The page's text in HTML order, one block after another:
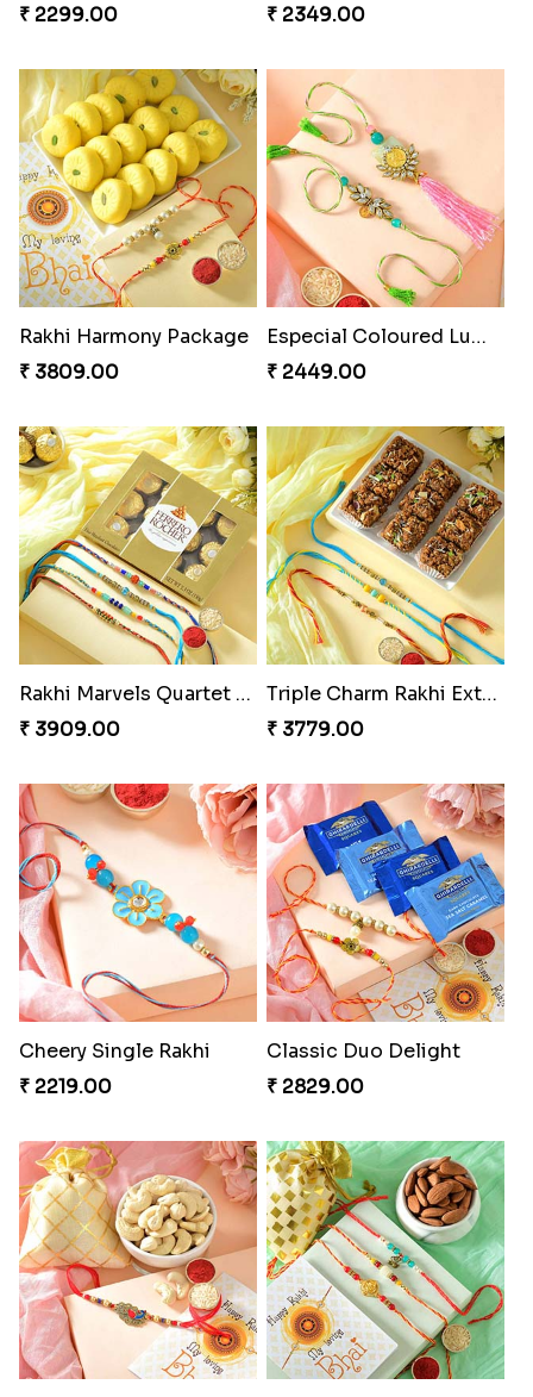
₹ 2299.00
₹ 2349.00
Rakhi Harmony Package
₹ 3809.00
Especial Coloured Lumba Rakhi Set
₹ 2449.00
Rakhi Marvels Quartet Hamper
₹ 3909.00
Triple Charm Rakhi Extravaganza
₹ 3779.00
Cheery Single Rakhi
₹ 2219.00
Classic Duo Delight
₹ 2829.00